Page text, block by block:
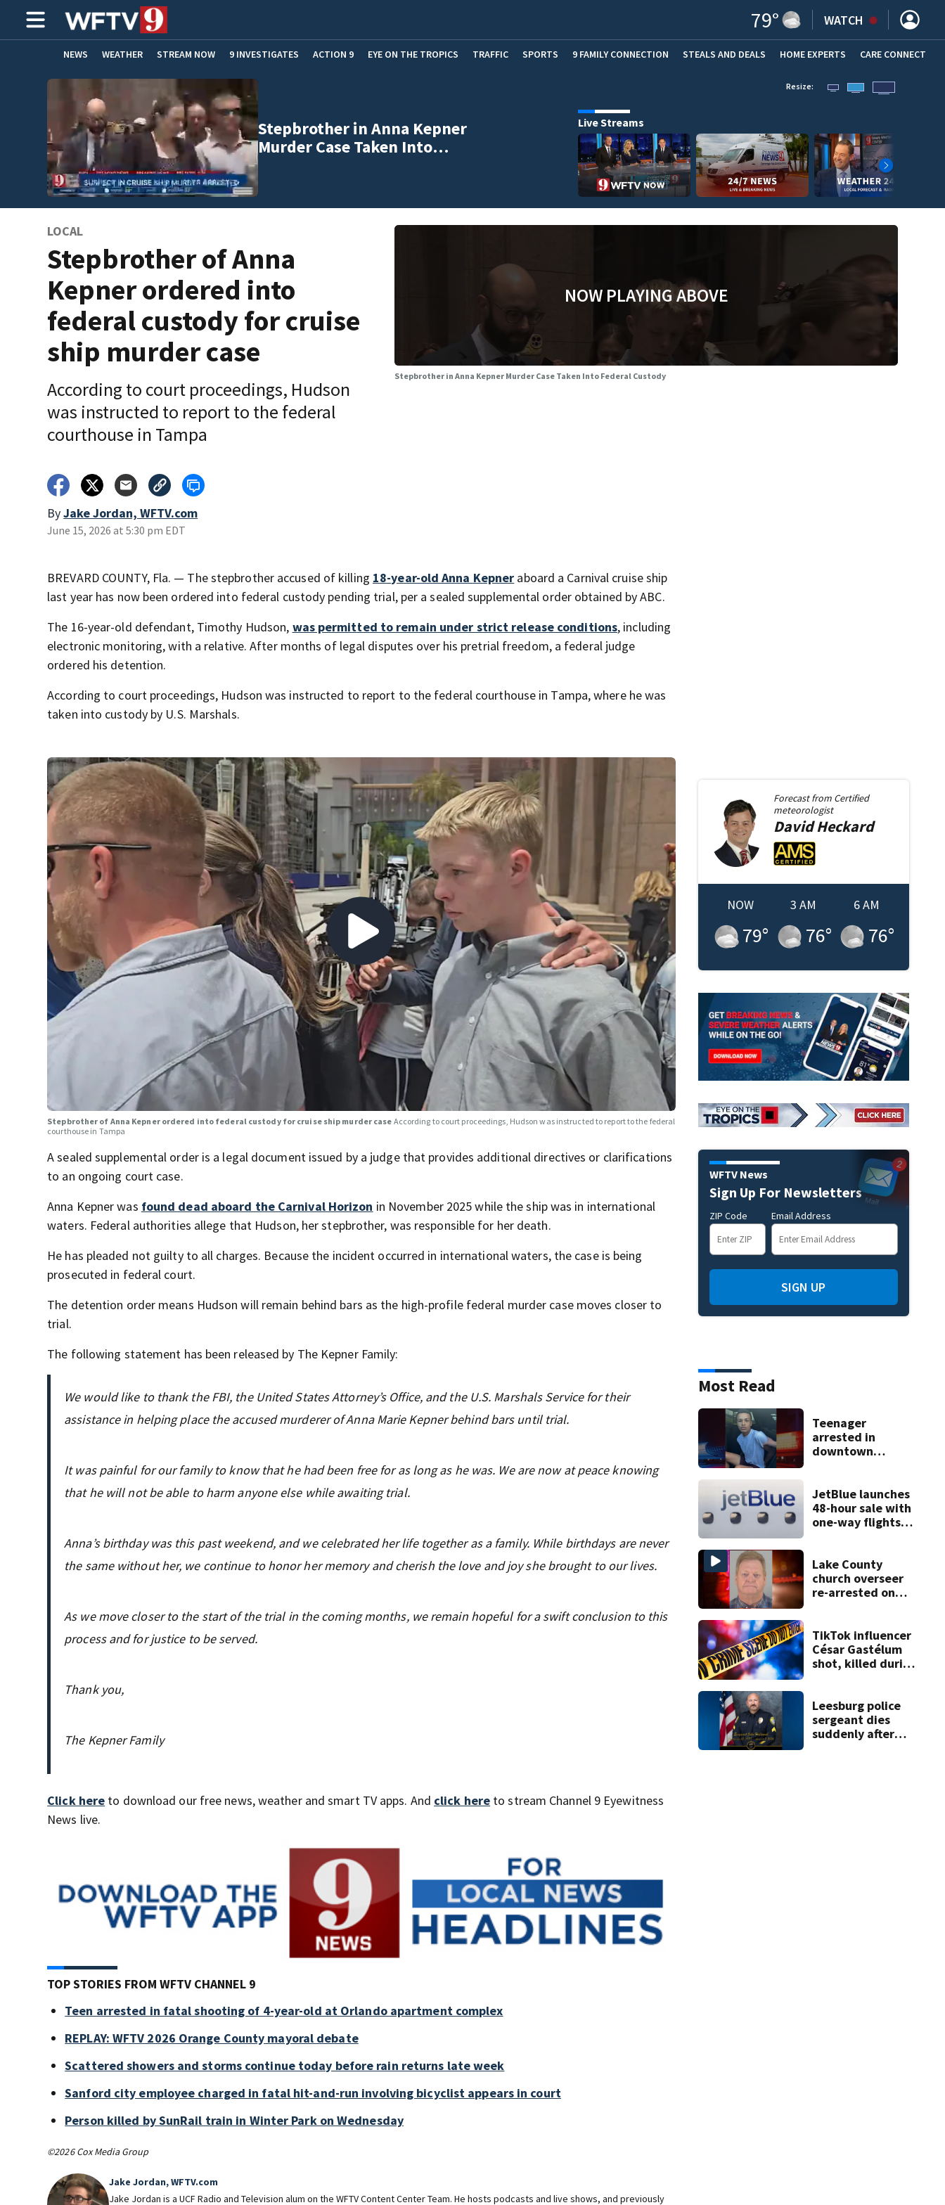
79° WATCH
NEWS WEATHER STREAM NOW 9 INVESTIGATES ACTION 9 EYE ON THE TROPICS TRAFFIC SPORTS 9 FAMILY CONNECTION STEALS AND DEALS (OPENS IN NEW WINDOW)
HOME EXPERTS CARE CONNECT
ADVERTISE WITH US
Stepbrother in Anna Kepner
Murder Case Taken Into…
Resize:
Live Streams
LOCAL
Stepbrother of Anna
Kepner ordered into
federal custody for cruise
ship murder case
According to court proceedings, Hudson
was instructed to report to the federal
courthouse in Tampa
ByJake Jordan, WFTV.com
June 15, 2026 at 5:30 pm EDT
NOW PLAYING ABOVE
Stepbrother in Anna Kepner Murder Case Taken Into Federal Custody
BREVARD COUNTY, Fla. — The stepbrother accused of killing 18-year-old Anna Kepner aboard a Carnival cruise ship
last year has now been ordered into federal custody pending trial, per a sealed supplemental order obtained by ABC.
The 16-year-old defendant, Timothy Hudson, was permitted to remain under strict release conditions, including
electronic monitoring, with a relative. After months of legal disputes over his pretrial freedom, a federal judge
ordered his detention.
According to court proceedings, Hudson was instructed to report to the federal courthouse in Tampa, where he was
taken into custody by U.S. Marshals.
Stepbrother of Anna Kepner ordered into federal custody for cruise ship murder case According to court proceedings, Hudson was instructed to report to the federal
courthouse in Tampa
A sealed supplemental order is a legal document issued by a judge that provides additional directives or clarifications
to an ongoing court case.
Anna Kepner was found dead aboard the Carnival Horizon in November 2025 while the ship was in international
waters. Federal authorities allege that Hudson, her stepbrother, was responsible for her death.
He has pleaded not guilty to all charges. Because the incident occurred in international waters, the case is being
prosecuted in federal court.
The detention order means Hudson will remain behind bars as the high-profile federal murder case moves closer to
trial.
The following statement has been released by The Kepner Family:
We would like to thank the FBI, the United States Attorney’s Office, and the U.S. Marshals Service for their
assistance in helping place the accused murderer of Anna Marie Kepner behind bars until trial.
It was painful for our family to know that he had been free for as long as he was. We are now at peace knowing
that he will not be able to harm anyone else while awaiting trial.
Anna’s birthday was this past weekend, and we celebrated her life together as a family. While birthdays are never
the same without her, we continue to honor her memory and cherish the love and joy she brought to our lives.
As we move closer to the start of the trial in the coming months, we remain hopeful for a swift conclusion to this
process and for justice to be served.
Thank you,
The Kepner Family
Click here to download our free news, weather and smart TV apps. And click here to stream Channel 9 Eyewitness
News live.
TOP STORIES FROM WFTV CHANNEL 9
Teen arrested in fatal shooting of 4-year-old at Orlando apartment complex
REPLAY: WFTV 2026 Orange County mayoral debate
Scattered showers and storms continue today before rain returns late week
Sanford city employee charged in fatal hit-and-run involving bicyclist appears in court
Person killed by SunRail train in Winter Park on Wednesday
©2026 Cox Media Group
Jake Jordan, WFTV.com
Jake Jordan is a UCF Radio and Television alum on the WFTV Content Center Team. He hosts podcasts and live shows, and previously
Forecast from Certified
meteorologist
DavidHeckard
NOW
79°
3 AM
76°
6 AM
76°
WFTV News
Sign Up For Newsletters
ZIP Code Email Address
SIGN UP
Most Read
Teenager
arrested in
downtown
JetBlue launches
48-hour sale with
one-way flights
Lake County
church overseer
re-arrested on
charges
TikTok influencer
César Gastélum
shot, killed during
Leesburg police
sergeant dies
suddenly after